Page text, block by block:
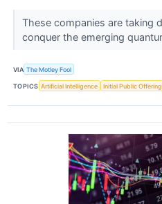
These companies are taking
conquer the emerging
VIA The Motley Fool
TOPICS Artificial Intelligence Initial Public Offering